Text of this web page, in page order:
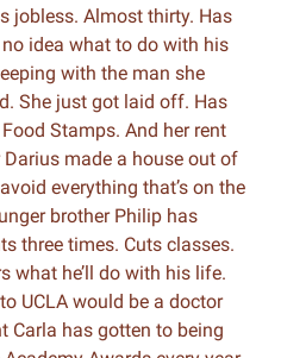
jobless. Almost thirty. Has
no idea what to do with his
with the man she
She just got laid off. Has
Stamps. And her rent
made a house out of
everything that’s on the
brother Philip has
three times. Cuts classes.
what he’ll do with his life.
UCLA would be a doctor
Carla has gotten to being